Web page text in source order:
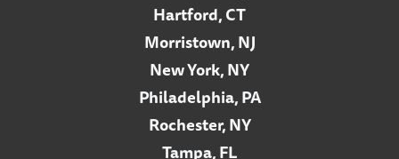
Hartford, CT
Morristown, NJ
New York, NY
Philadelphia, PA
Rochester, NY
Tampa, FL